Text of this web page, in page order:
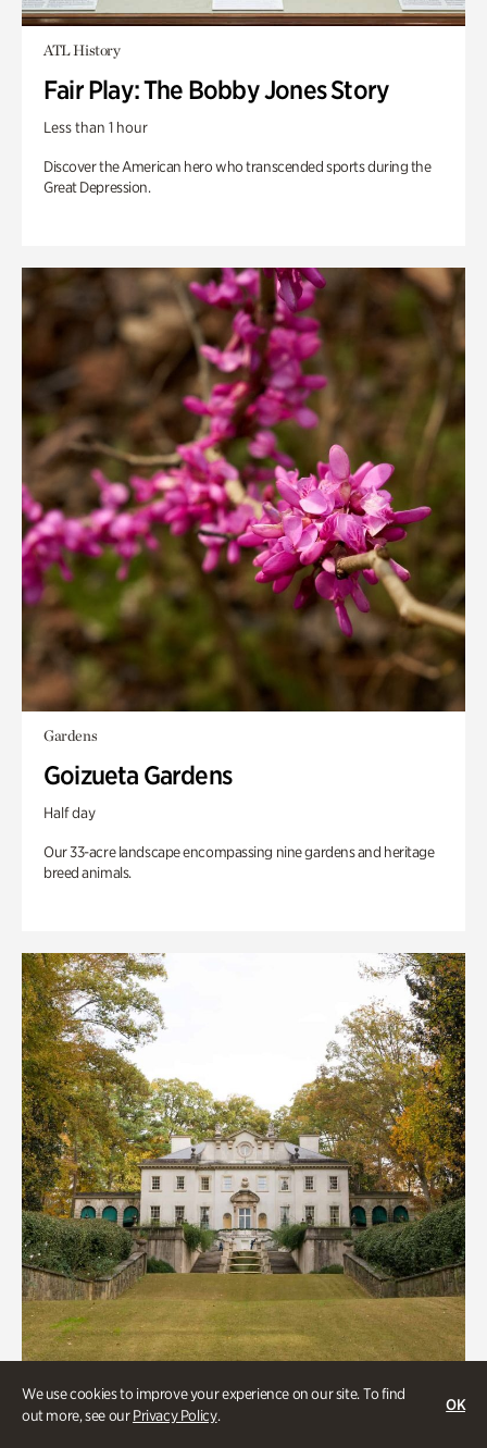
We use cookies to improve your experience on our site. To find
out more, see ourPrivacy Policy.
OK
ATL History
Fair Play: The Bobby Jones Story
Less than 1 hour
Discover the American hero who transcended sports during the
Great Depression.
Gardens
Goizueta Gardens
Half day
Our 33-acre landscape encompassing nine gardens and heritage
breed animals.
ATL History, Historic Houses